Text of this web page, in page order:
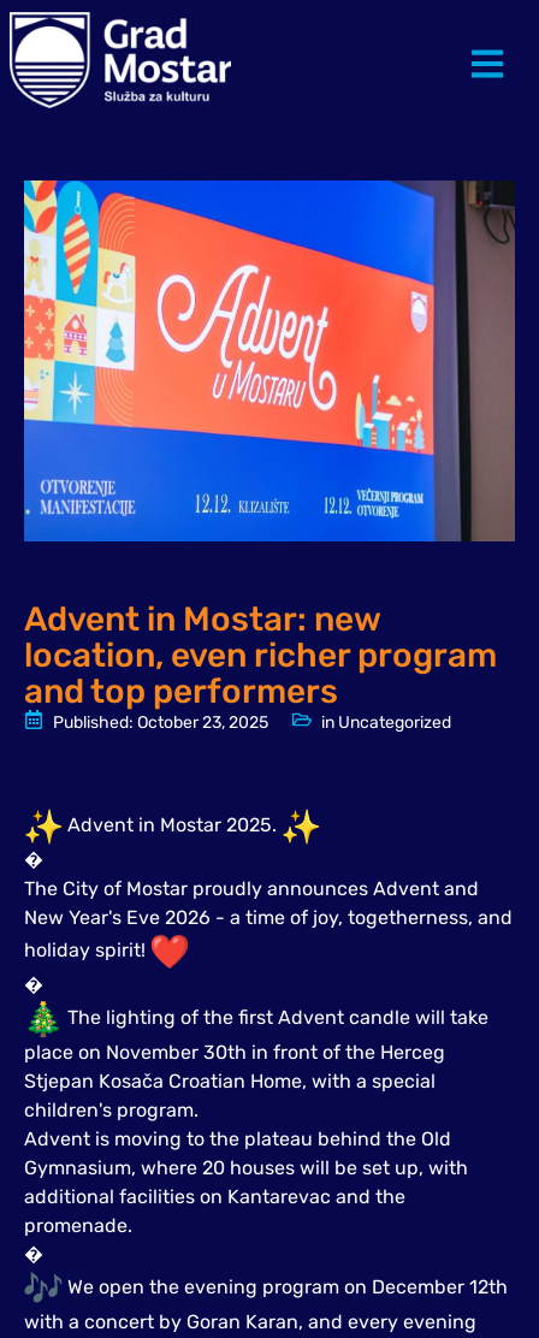
Advent in Mostar: new
location, even richer program
and top performers
Published: October 23, 2025 in Uncategorized
Advent in Mostar 2025.
�
The City of Mostar proudly announces Advent and
New Year's Eve 2026 - a time of joy, togetherness, and
holiday spirit!
�
The lighting of the first Advent candle will take
place on November 30th in front of the Herceg
Stjepan Kosača Croatian Home, with a special
children's program.
Advent is moving to the plateau behind the Old
Gymnasium, where 20 houses will be set up, with
additional facilities on Kantarevac and the
promenade.
�
We open the evening program on December 12th
with a concert by Goran Karan, and every evening